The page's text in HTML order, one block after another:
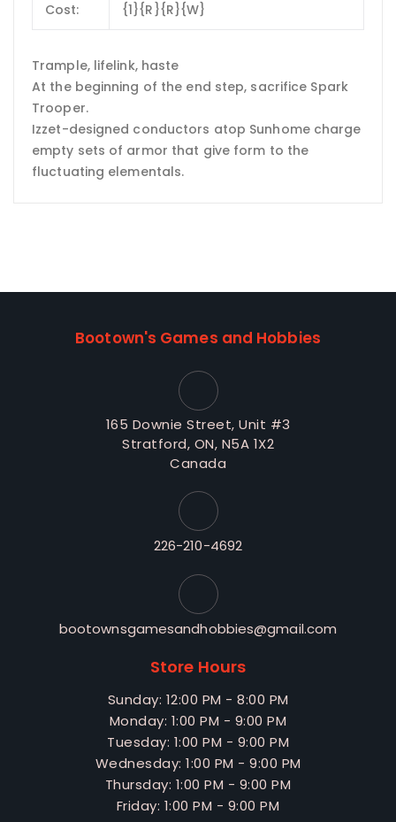
Cost: {1}{R}{R}{W}
Trample, lifelink, haste
At the beginning of the end step, sacrifice Spark
Trooper.
Izzet-designed conductors atop Sunhome charge
empty sets of armor that give form to the
fluctuating elementals.
Bootown's Games and Hobbies
165 Downie Street, Unit #3
Stratford, ON, N5A 1X2
Canada
226-210-4692
bootownsgamesandhobbies@gmail.com
Store Hours
Sunday: 12:00 PM - 8:00 PM
Monday: 1:00 PM - 9:00 PM
Tuesday: 1:00 PM - 9:00 PM
Wednesday: 1:00 PM - 9:00 PM
Thursday: 1:00 PM - 9:00 PM
Friday: 1:00 PM - 9:00 PM